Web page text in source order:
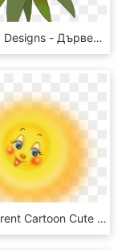
Sun Ray Designs - Дървена Розетка За Таван, HD Png Download
Transparent Cartoon Cute Sun Png Clipart Picture - Картинки Солнышко, Png Download